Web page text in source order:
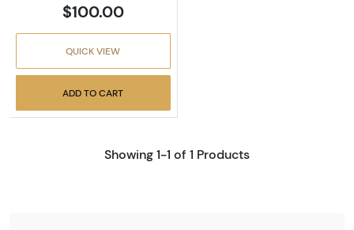
$100.00
QUICK VIEW
ADD TO CART
Showing 1-1 of 1 Products